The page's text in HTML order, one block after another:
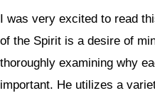
I was very excited to read
of the Spirit is a desire of
thoroughly examining why
important. He utilizes a